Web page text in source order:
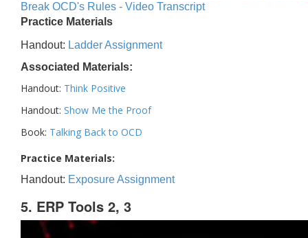
Break OCD's Rules - Video Transcript
Practice Materials
Handout: Ladder Assignment
Associated Materials:
Handout: Think Positive
Handout: Show Me the Proof
Book: Talking Back to OCD
Practice Materials:
Handout: Exposure Assignment
5. ERP Tools 2, 3